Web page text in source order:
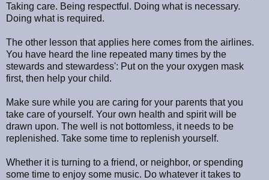
Taking care. Being respectful. Doing what is necessary.
Doing what is required.
The other lesson that applies here comes from the airlines.
You have heard the line repeated many times by the
stewards and stewardess': Put on the your oxygen mask
first, then help your child.
Make sure while you are caring for your parents that you
take care of yourself. Your own health and spirit will be
drawn upon. The well is not bottomless, it needs to be
replenished. Take some time to replenish yourself.
Whether it is turning to a friend, or neighbor, or spending
some time to enjoy some music. Do whatever it takes to